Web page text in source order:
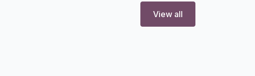
View all